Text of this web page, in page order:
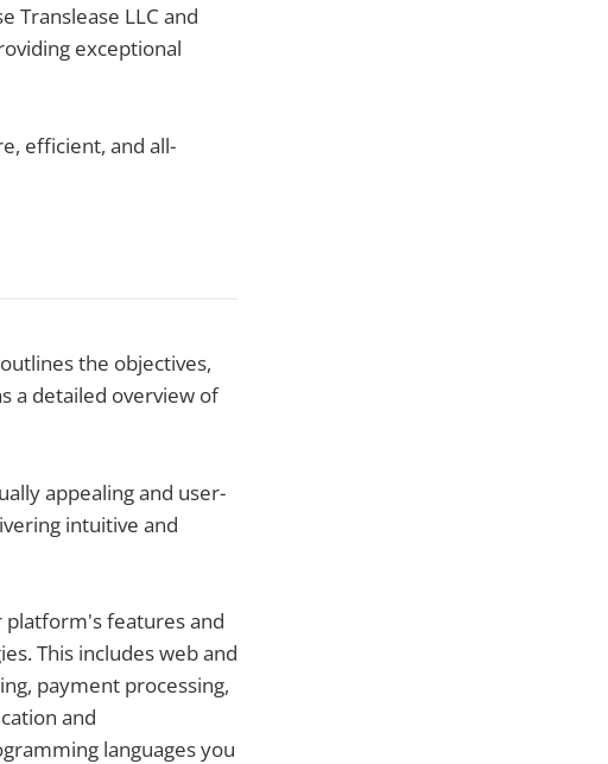
Translease LLC and
exceptional
efficient, and all-
the objectives,
a detailed overview of
appealing and user-
intuitive and
platform's features and
This includes web and
payment processing,
and
languages you